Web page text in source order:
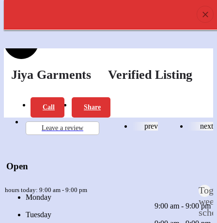
Jiya Garments Verified Listing
Call Share
Profile Offers Review prev next
Report
Leave a review prev next
Open
hours today: 9:00 am - 9:00 pm
Monday
9:00 am - 9:00 pm
Tuesday